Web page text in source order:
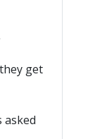
get
asked